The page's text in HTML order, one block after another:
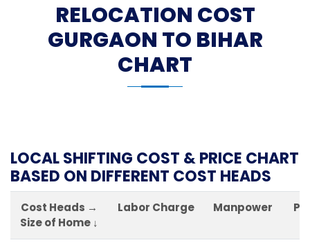
RELOCATION COST
GURGAON TO BIHAR
CHART
LOCAL SHIFTING COST & PRICE CHART
BASED ON DIFFERENT COST HEADS
Cost Heads →
Size of Home ↓
Labor Charge Manpower